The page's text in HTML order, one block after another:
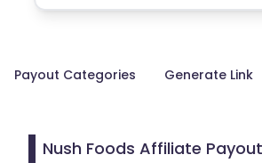
Payout Categories Generate Link
Nush Foods Affiliate